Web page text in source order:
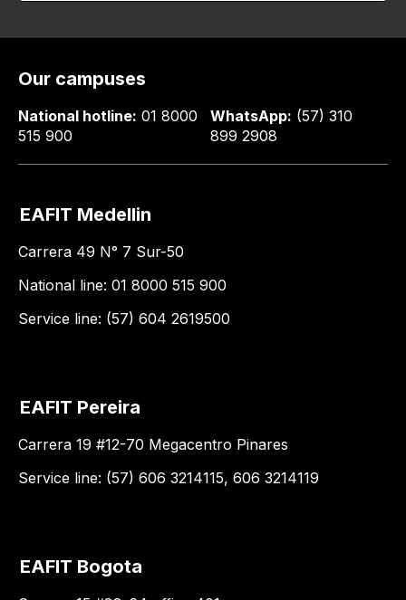
Our campuses
National hotline: 01 8000
515 900
WhatsApp: (57) 310
899 2908
EAFIT Medellin
Carrera 49 N° 7 Sur-50
National line: 01 8000 515 900
Service line: (57) 604 2619500
EAFIT Pereira
Carrera 19 #12-70 Megacentro Pinares
Service line: (57) 606 3214115, 606 3214119
EAFIT Bogota